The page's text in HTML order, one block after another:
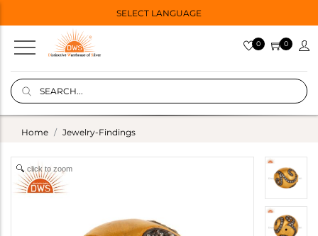
SELECT LANGUAGE
0 0
Home Jewelry-Findings
click to zoom